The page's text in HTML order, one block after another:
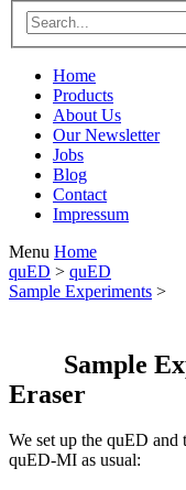
Home
Products
About Us
Our Newsletter
Jobs
Blog
Contact
Impressum
Menu Home
quED > quED
Sample Experiments >
Sample
Eraser
We set up the quED
quED-MI as usual: